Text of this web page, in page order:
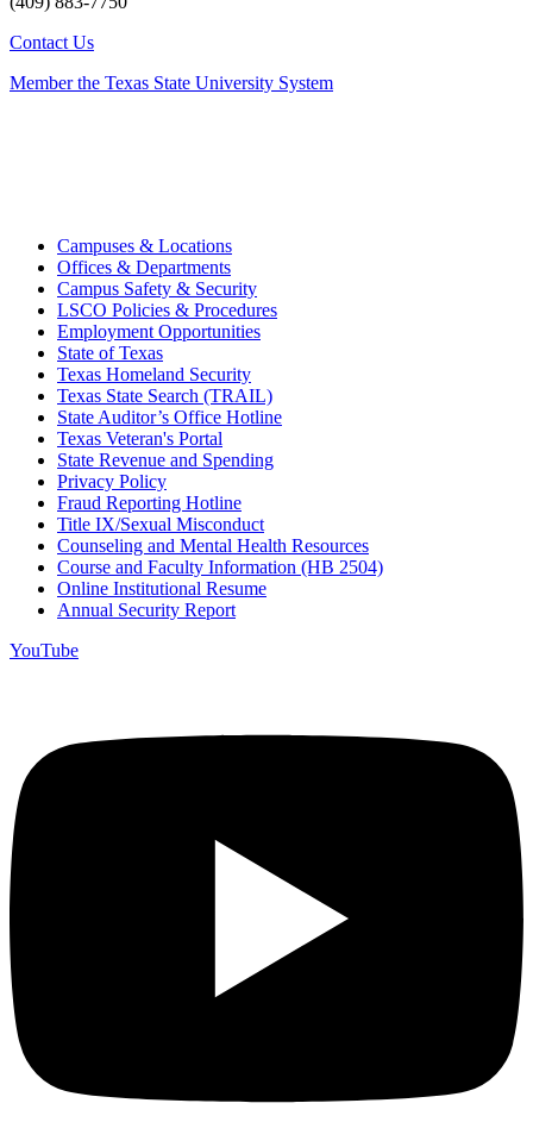
Contact Us
Member the Texas State University System
Campuses & Locations
Offices & Departments
Campus Safety & Security
LSCO Policies & Procedures
Employment Opportunities
State of Texas
Texas Homeland Security
Texas State Search (TRAIL)
State Auditor’s Office Hotline
Texas Veteran's Portal
State Revenue and Spending
Privacy Policy
Fraud Reporting Hotline
Title IX/Sexual Misconduct
Counseling and Mental Health Resources
Course and Faculty Information (HB 2504)
Online Institutional Resume
Annual Security Report
YouTube